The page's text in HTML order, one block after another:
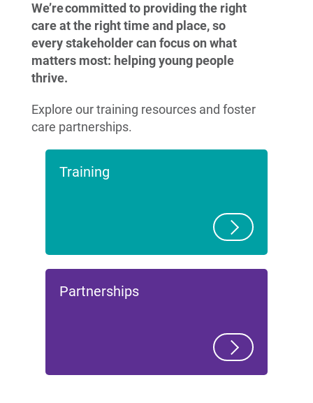
We’re committed to providing the right
care at the right time and place, so
every stakeholder can focus on what
matters most: helping young people
thrive.
Explore our training resources and foster
care partnerships.
Training
Partnerships